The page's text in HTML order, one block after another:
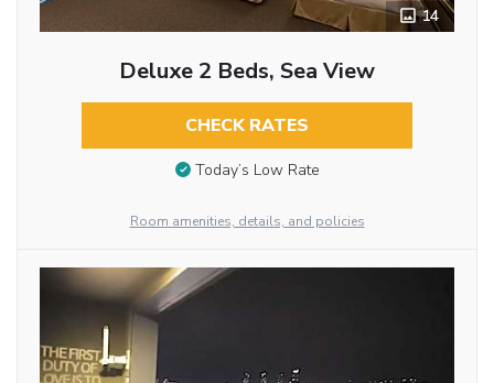
14
Deluxe 2 Beds, Sea View
CHECK RATES
Today’s Low Rate
Room amenities, details, and policies